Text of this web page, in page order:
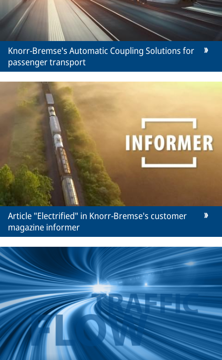
Knorr-Bremse's Automatic Coupling Solutions for
passenger transport
Article "Electrified" in Knorr-Bremse's customer
magazine informer